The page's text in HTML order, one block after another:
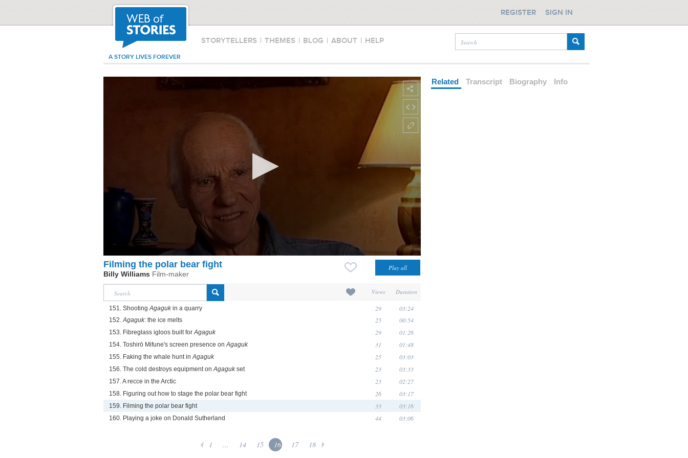
STORYTELLERS | THEMES | BLOG | ABOUT | HELP
A STORY LIVES FOREVER
REGISTER SIGN IN
Filming the polar bear fight
Billy Williams Film-maker
Views Duration
151. ShootingAgagukin a quarry 29 03:24
152.Agaguk: the ice melts 25 00:54
153. Fibreglass igloos built forAgaguk 29 01:26
154. Toshirō Mifune's screen presence onAgaguk 31 01:48
155. Faking the whale hunt inAgaguk 25 03:03
156. The cold destroys equipment onAgagukset 23 03:33
157. A recce in the Arctic 23 02:27
158. Figuring out how to stage the polar bear fight 26 03:17
159. Filming the polar bear fight 33 03:16
160. Playing a joke on Donald Sutherland 44 03:06
1 ... 14 15 16 17 18
Related Transcript Biography Info